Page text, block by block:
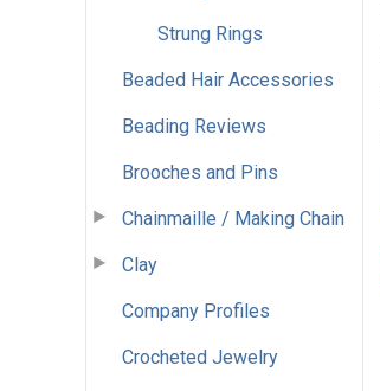
Strung Rings
Beaded Hair Accessories
Beading Reviews
Brooches and Pins
Chainmaille / Making Chain
Clay
Company Profiles
Crocheted Jewelry